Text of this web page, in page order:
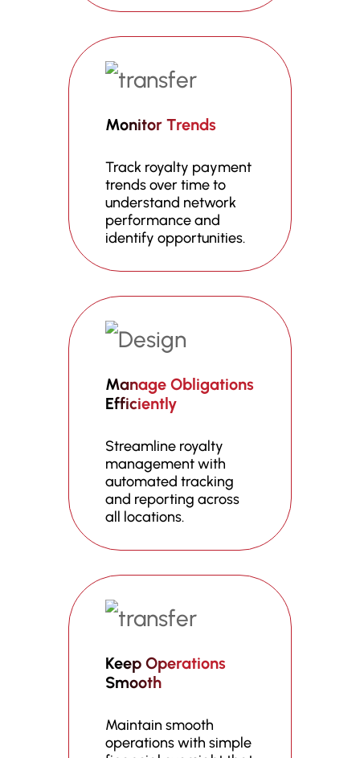
Monitor Trends
Track royalty payment
trends over time to
understand network
performance and
identify opportunities.
Manage Obligations
Efficiently
Streamline royalty
management with
automated tracking
and reporting across
all locations.
Keep Operations
Smooth
Maintain smooth
operations with simple